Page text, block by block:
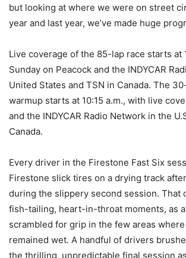
but looking at where we were on street
year and last year, we’ve made huge
Live coverage of the 85-lap race starts at
Sunday on Peacock and the INDYCAR
United States and TSN in Canada. The
warmup starts at 10:15 a.m., with live
and the INDYCAR Radio Network in the
Canada.
Every driver in the Firestone Fast Six
Firestone slick tires on a drying track
during the slippery second session. That
fish-tailing, heart-in-throat moments, as
scrambled for grip in the few areas
remained wet. A handful of drivers
the thrilling, unpredictable final session